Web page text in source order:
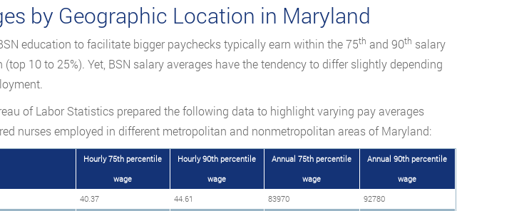
by Geographic Location in Maryland
education to facilitate bigger paychecks typically earn within the 75th and 90th salary
10 to 25%). Yet, BSN salary averages have the tendency to differ slightly depending
of Labor Statistics prepared the following data to highlight varying pay averages
nurses employed in different metropolitan and nonmetropolitan areas of Maryland:
Hourly 75th percentile
wage
Hourly 90th percentile
wage
Annual 75th percentile
wage
Annual 90th percentile
wage
40.37 44.61 83970
92780